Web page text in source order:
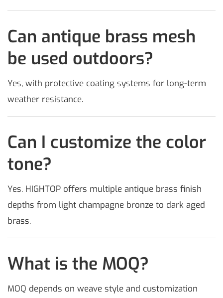
Can antique brass mesh
be used outdoors?
Yes, with protective coating systems for long-term
weather resistance.
Can I customize the color
tone?
Yes. HIGHTOP offers multiple antique brass finish
depths from light champagne bronze to dark aged
brass.
What is the MOQ?
MOQ depends on weave style and customization